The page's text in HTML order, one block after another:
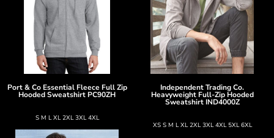
Port & Co Essential Fleece Full Zip
Hooded Sweatshirt PC90ZH
S M L XL 2XL 3XL 4XL
Independent Trading Co.
Heavyweight Full-Zip Hooded
Sweatshirt IND4000Z
XS S M L XL 2XL 3XL 4XL 5XL 6XL